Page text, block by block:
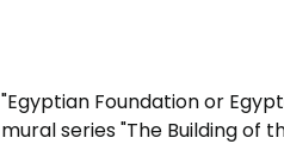
"Egyptian Foundation or
mural series "The Building of